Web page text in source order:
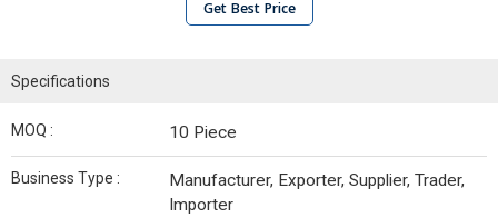
Get Best Price
Specifications
MOQ : 10 Piece
Business Type :
Manufacturer, Exporter, Supplier, Trader,
Importer